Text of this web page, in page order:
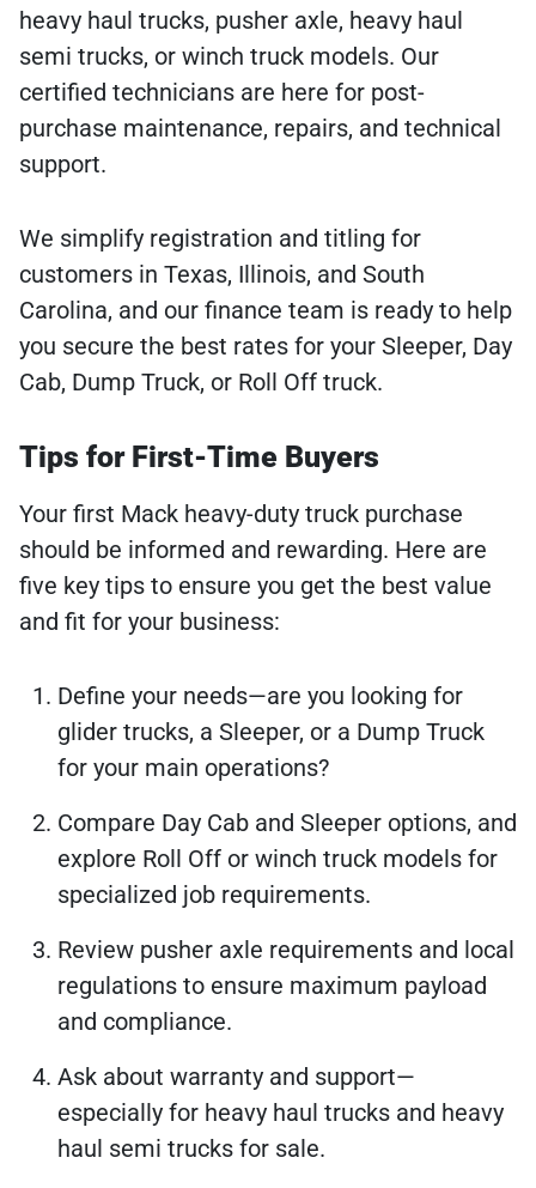
heavy haul trucks, pusher axle, heavy haul
semi trucks, or winch truck models. Our
certified technicians are here for post-
purchase maintenance, repairs, and technical
support.
We simplify registration and titling for
customers in Texas, Illinois, and South
Carolina, and our finance team is ready to help
you secure the best rates for your Sleeper, Day
Cab, Dump Truck, or Roll Off truck.
Tips for First-Time Buyers
Your first Mack heavy-duty truck purchase
should be informed and rewarding. Here are
five key tips to ensure you get the best value
and fit for your business:
Define your needs—are you looking for
glider trucks, a Sleeper, or a Dump Truck
for your main operations?
Compare Day Cab and Sleeper options, and
explore Roll Off or winch truck models for
specialized job requirements.
Review pusher axle requirements and local
regulations to ensure maximum payload
and compliance.
Ask about warranty and support—
especially for heavy haul trucks and heavy
haul semi trucks for sale.